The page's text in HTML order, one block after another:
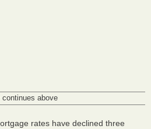
continues above
rates have declined three